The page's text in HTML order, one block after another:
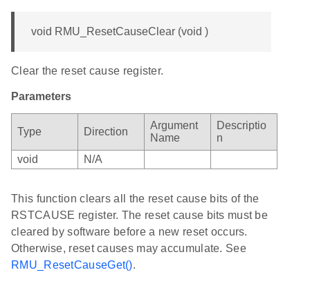
void RMU_ResetCauseClear (void )
Clear the reset cause register.
Parameters
Type Direction
Argument
Name
Descriptio
n
void
N/A
This function clears all the reset cause bits of the
RSTCAUSE register. The reset cause bits must be
cleared by software before a new reset occurs.
Otherwise, reset causes may accumulate. See
RMU_ResetCauseGet().